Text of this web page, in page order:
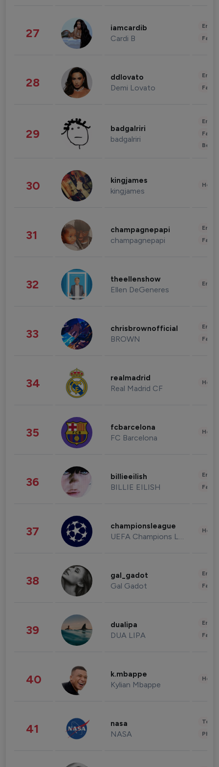
27 iamcardib
Cardi B
28 ddlovato
Demi Lovato
29 badgalriri
badgalriri
30 kingjames
kingjames
31 champagnepapi
champagnepapi
32 theellenshow
Ellen DeGeneres
33 chrisbrownofficial
BROWN
34 realmadrid
Real Madrid CF
35 fcbarcelona
FC Barcelona
36 billieeilish
BILLIE EILISH
37 championsleague
UEFA Champions League
38 gal_gadot
Gal Gadot
39 dualipa
DUA LIPA
40 k.mbappe
Kylian Mbappe
41 nasa
NASA